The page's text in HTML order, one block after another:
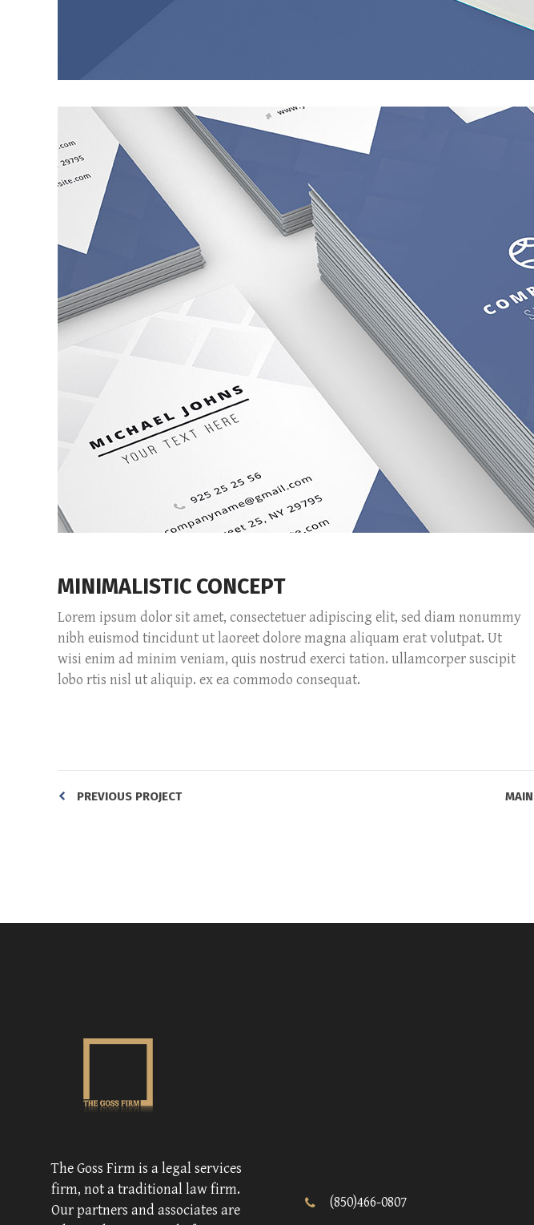
MINIMALISTIC CONCEPT
Lorem ipsum dolor sit amet, consectetuer adipiscing elit, sed diam nonummy
nibh euismod tincidunt ut laoreet dolore magna aliquam erat volutpat. Ut
wisi enim ad minim veniam, quis nostrud exerci tation. ullamcorper suscipit
lobo rtis nisl ut aliquip. ex ea commodo consequat.
PREVIOUS PROJECT
The Goss Firm is a legal services
firm, not a traditional law firm.
Our partners and associates are
(850)466-0807